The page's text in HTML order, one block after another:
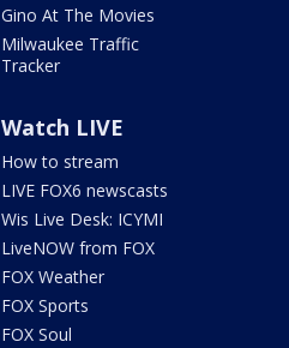
Gino At The Movies
Milwaukee Traffic
Tracker
Watch LIVE
How to stream
LIVE FOX6 newscasts
Wis Live Desk: ICYMI
LiveNOW from FOX
FOX Weather
FOX Sports
FOX Soul